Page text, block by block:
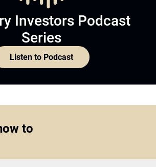
Investors Podcast
Series
Listen to Podcast
to